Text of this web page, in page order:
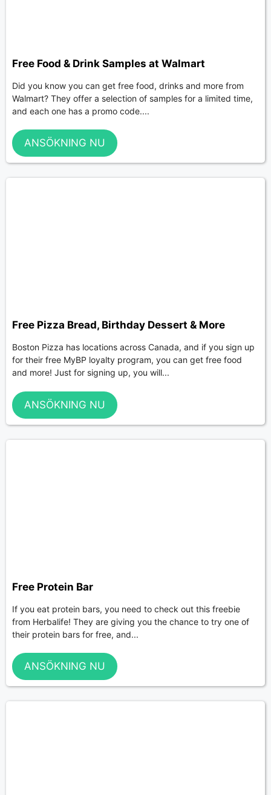
Free Food & Drink Samples at Walmart
Did you know you can get free food, drinks and more from
Walmart? They offer a selection of samples for a limited time,
and each one has a promo code....
ANSÖKNING NU
Free Pizza Bread, Birthday Dessert & More
Boston Pizza has locations across Canada, and if you sign up
for their free MyBP loyalty program, you can get free food
and more! Just for signing up, you will...
ANSÖKNING NU
Free Protein Bar
If you eat protein bars, you need to check out this freebie
from Herbalife! They are giving you the chance to try one of
their protein bars for free, and...
ANSÖKNING NU